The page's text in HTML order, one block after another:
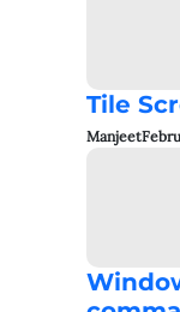
Tile
Manjeet